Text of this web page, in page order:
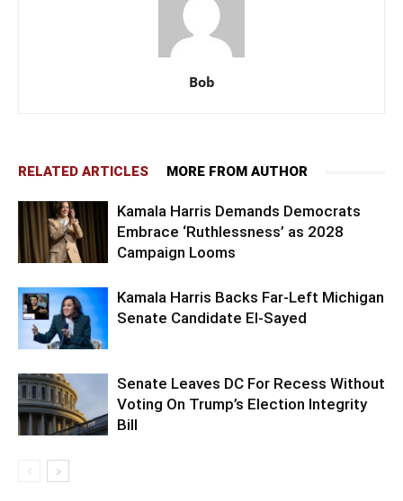
Bob
RELATED ARTICLES MORE FROM AUTHOR
Kamala Harris Demands Democrats
Embrace ‘Ruthlessness’ as 2028
Campaign Looms
Kamala Harris Backs Far-Left Michigan
Senate Candidate El-Sayed
Senate Leaves DC For Recess Without
Voting On Trump’s Election Integrity
Bill